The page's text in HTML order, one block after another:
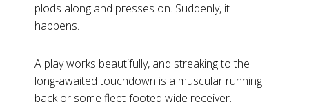
plods along and presses on. Suddenly, it
happens.
A play works beautifully, and streaking to the
long-awaited touchdown is a muscular running
back or some fleet-footed wide receiver.